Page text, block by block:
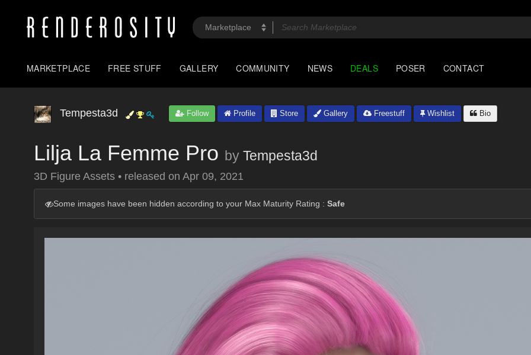
MARKETPLACE FREE STUFF GALLERY COMMUNITY NEWS DEALS POSER CONTACT
Tempesta3d Follow Profile Store Gallery Freestuff Wishlist Bio
Lilja La Femme Pro by Tempesta3d
3D Figure Assets • released on Apr 09, 2021
Some images have been hidden according to your Max Maturity Rating : Safe